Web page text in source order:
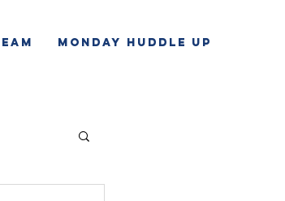
Monday Huddle Up